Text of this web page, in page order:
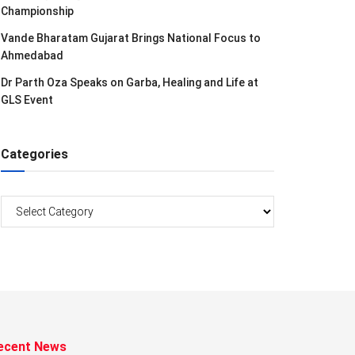
Championship
Vande Bharatam Gujarat Brings National Focus to
Ahmedabad
Dr Parth Oza Speaks on Garba, Healing and Life at
GLS Event
Categories
News